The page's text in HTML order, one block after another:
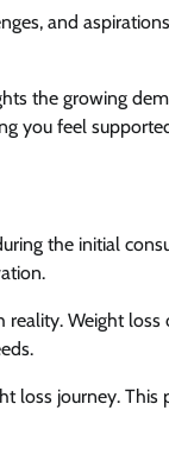
and
the growing
you feel
the initial
Weight loss
loss journey. This